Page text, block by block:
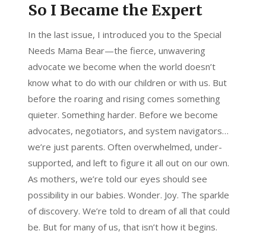
So I Became the Expert
In the last issue, I introduced you to the Special
Needs Mama Bear—the fierce, unwavering
advocate we become when the world doesn’t
know what to do with our children or with us. But
before the roaring and rising comes something
quieter. Something harder. Before we become
advocates, negotiators, and system navigators…
we’re just parents. Often overwhelmed, under-
supported, and left to figure it all out on our own.
As mothers, we’re told our eyes should see
possibility in our babies. Wonder. Joy. The sparkle
of discovery. We’re told to dream of all that could
be. But for many of us, that isn’t how it begins.